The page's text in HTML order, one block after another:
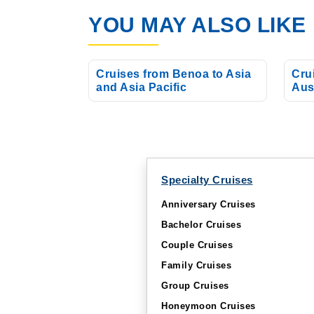
Apr, 01 2027 Asia and Asia
YOU MAY ALSO LIKE
Cruises from Benoa to Asia
and Asia Pacific
Specialty Cruises
Anniversary Cruises
Bachelor Cruises
Couple Cruises
Family Cruises
Group Cruises
Honeymoon Cruises